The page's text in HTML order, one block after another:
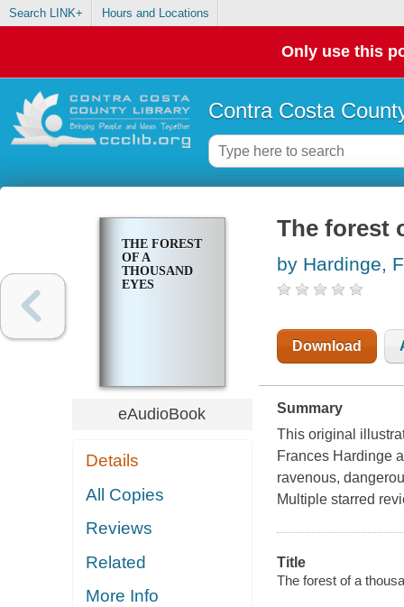
Search LINK+ Hours and Locations
Only use this
Contra Costa
THE FOREST
OF A
THOUSAND
EYES
eAudioBook
Details
All Copies
Reviews
Related
More Info
The forest
by Hardinge,
Download
Summary
This original
Frances Hardinge
ravenous,
Multiple starred
Title
The forest of a